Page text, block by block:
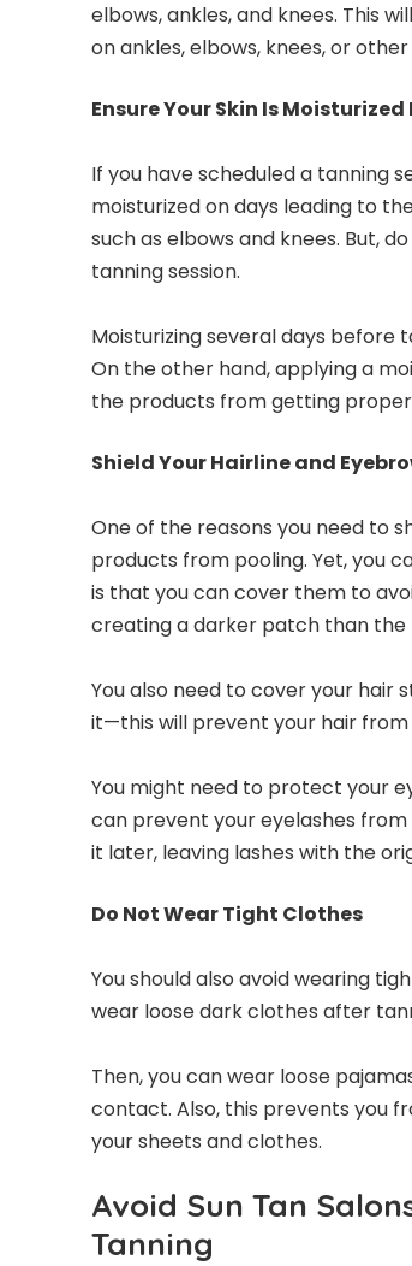
elbows, ankles, and knees. This
on ankles, elbows, knees, or
Ensure Your Skin Is
If you have scheduled a tanning
moisturized on days leading to
such as elbows and knees. But,
tanning session.
Moisturizing several days
On the other hand, applying a
the products from getting
Shield Your Hairline and
One of the reasons you need to
products from pooling. Yet, you
is that you can cover them to
creating a darker patch than the
You also need to cover your
it—this will prevent your hair from
You might need to protect your
can prevent your eyelashes
it later, leaving lashes with the
Do Not Wear Tight Clothes
You should also avoid wearing
wear loose dark clothes after
Then, you can wear loose
contact. Also, this prevents you
your sheets and clothes.
Avoid Sun Tan
Tanning